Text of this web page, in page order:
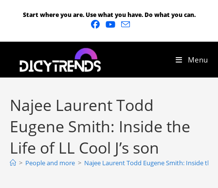
Start where you are. Use what you have. Do what you can.
Menu
Najee Laurent Todd
Eugene Smith: Inside the
Life of LL Cool J’s son
> People and more > Najee Laurent Todd Eugene Smith: Inside the